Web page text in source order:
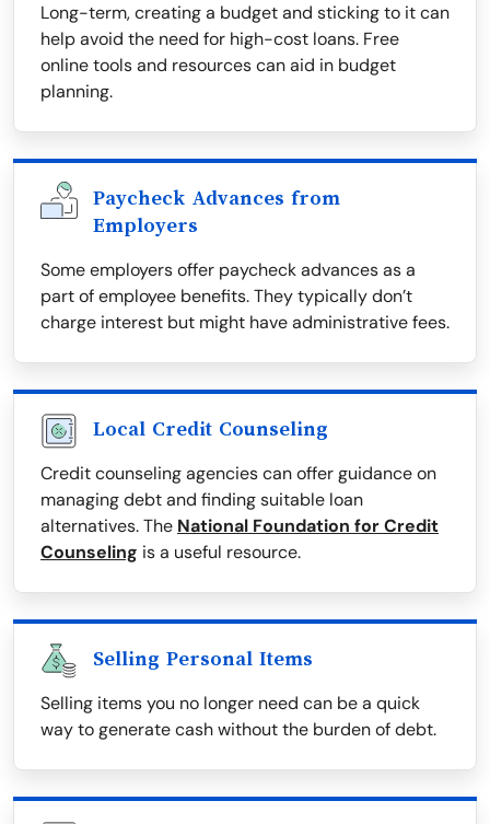
Long-term, creating a budget and sticking to it can
help avoid the need for high-cost loans. Free
online tools and resources can aid in budget
planning.
Paycheck Advances from
Employers
Some employers offer paycheck advances as a
part of employee benefits. They typically don’t
charge interest but might have administrative fees.
Local Credit Counseling
Credit counseling agencies can offer guidance on
managing debt and finding suitable loan
alternatives. The National Foundation for Credit
Counseling is a useful resource.
Selling Personal Items
Selling items you no longer need can be a quick
way to generate cash without the burden of debt.